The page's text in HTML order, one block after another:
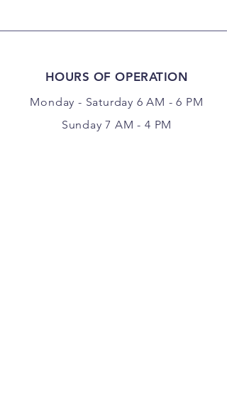
HOURS OF OPERATION
Monday - Saturday 6 AM - 6 PM
Sunday 7 AM - 4 PM